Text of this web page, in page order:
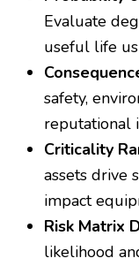
Evaluate
useful life
safety,
reputational
Criticality
assets drive
impact
Risk Matrix
likelihood